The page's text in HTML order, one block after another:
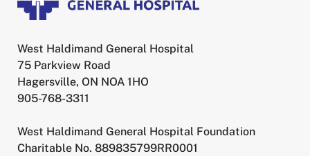
West Haldimand General Hospital
75 Parkview Road
Hagersville, ON NOA 1HO
905-768-3311
West Haldimand General Hospital Foundation
Charitable No. 889835799RR0001